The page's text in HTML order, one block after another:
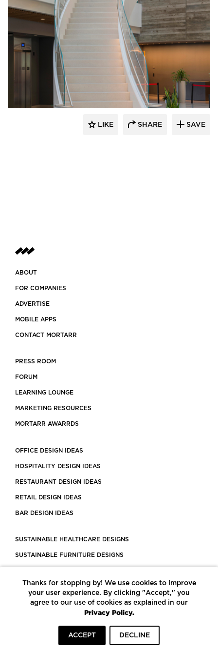
Wausau Tile
LIKE SHARE SAVE
ABOUT
FOR COMPANIES
ADVERTISE
MOBILE APPS
CONTACT MORTARR
PRESS ROOM
FORUM
LEARNING LOUNGE
MARKETING RESOURCES
MORTARR AWARRDS
OFFICE DESIGN IDEAS
HOSPITALITY DESIGN IDEAS
RESTAURANT DESIGN IDEAS
RETAIL DESIGN IDEAS
BAR DESIGN IDEAS
SUSTAINABLE HEALTHCARE DESIGNS
SUSTAINABLE FURNITURE DESIGNS
LEED CERTIFIED PROJECTS
CONSTRUCTION SOLUTIONS
POWERED BY ECOMEDES
Thanks for stopping by! We use cookies to improve
your user experience. By clicking "Accept," you
agree to our use of cookies as explained in our
Privacy Policy.
ACCEPT DECLINE